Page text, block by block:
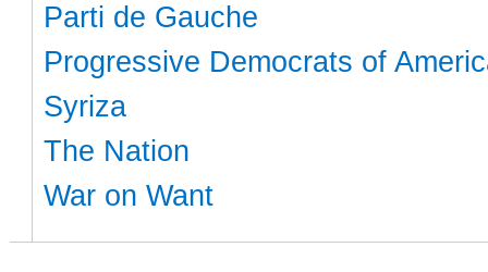
Parti de Gauche
Progressive Democrats of
Syriza
The Nation
War on Want